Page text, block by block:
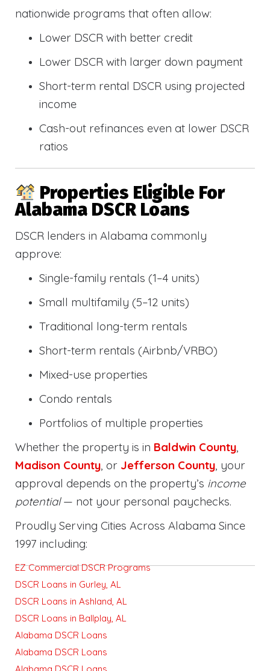
nationwide programs that often allow:
Lower DSCR with better credit
Lower DSCR with larger down payment
Short-term rental DSCR using projected
income
Cash-out refinances even at lower DSCR
ratios
Properties Eligible For
Alabama DSCR Loans
DSCR lenders in Alabama commonly
approve:
Single-family rentals (1–4 units)
Small multifamily (5–12 units)
Traditional long-term rentals
Short-term rentals (Airbnb/VRBO)
Mixed-use properties
Condo rentals
Portfolios of multiple properties
Whether the property is in Baldwin County
Madison County , or Jefferson County , your
approval depends on the property’s income
potential— not your personal paychecks.
Proudly Serving Cities Across Alabama Since
1997 including:
EZ Commercial DSCR Programs
DSCR Loans in Gurley, AL
DSCR Loans in Ashland, AL
DSCR Loans in Ballplay, AL
Alabama DSCR Loans
Alabama DSCR Loans
Alabama DSCR Loans